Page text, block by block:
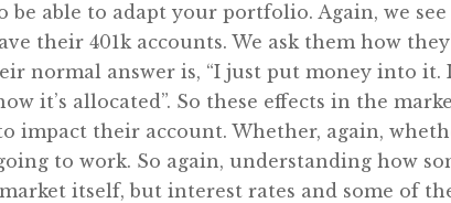
be able to adapt your portfolio. Again, we
their 401k accounts. We ask them how
normal answer is, “I just put money into it.
it’s allocated”. So these effects in the
impact their account. Whether, again,
to work. So again, understanding how
itself, but interest rates and some of